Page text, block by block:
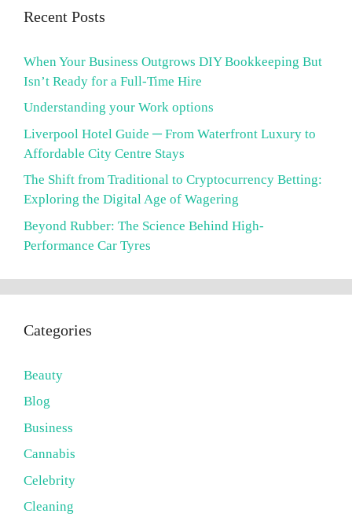
Recent Posts
When Your Business Outgrows DIY Bookkeeping But
Isn’t Ready for a Full-Time Hire
Understanding your Work options
Liverpool Hotel Guide ─ From Waterfront Luxury to
Affordable City Centre Stays
The Shift from Traditional to Cryptocurrency Betting:
Exploring the Digital Age of Wagering
Beyond Rubber: The Science Behind High-
Performance Car Tyres
Categories
Beauty
Blog
Business
Cannabis
Celebrity
Cleaning